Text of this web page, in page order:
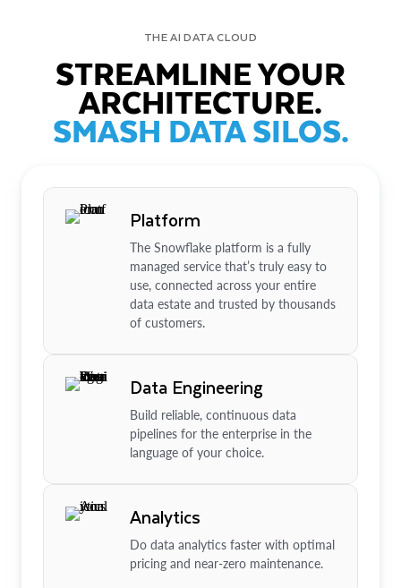
THE AI DATA CLOUD
STREAMLINE YOUR
ARCHITECTURE.
SMASH DATA SILOS.
Platform
The Snowflake platform is a fully
managed service that’s truly easy to
use, connected across your entire
data estate and trusted by thousands
of customers.
Data Engineering
Build reliable, continuous data
pipelines for the enterprise in the
language of your choice.
Analytics
Do data analytics faster with optimal
pricing and near-zero maintenance.